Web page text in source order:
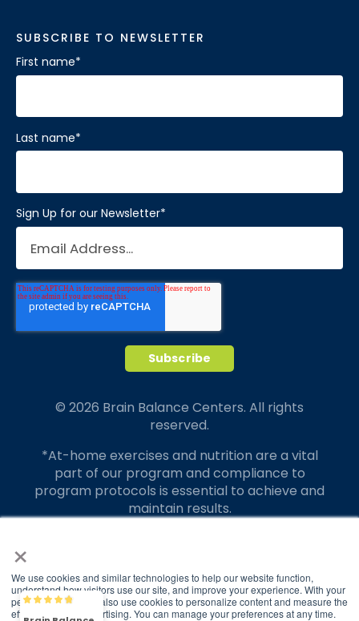
×
We use cookies and similar technologies to help our website function,
understand how visitors use our site, and improve your experience. With your
permission, we may also use cookies to personalize content and measure the
effectiveness of advertising. You can manage your preferences at any time.
SUBSCRIBE TO NEWSLETTER
First name*
Last name*
Sign Up for our Newsletter*
© 2026 Brain Balance Centers. All rights
reserved.
*At-home exercises and nutrition are a vital
part of our program and compliance to
program protocols is essential to achieve and
maintain results.
translate to greater success for your child.
Our advertising features actual parent
Brain Balance
4.9/5
2,829